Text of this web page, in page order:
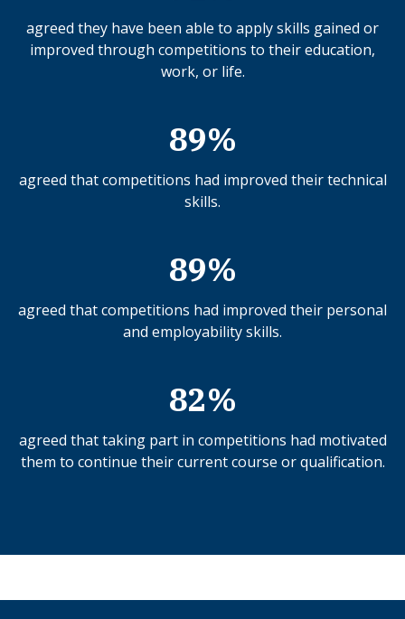
agreed they have been able to apply skills gained or
improved through competitions to their education,
work, or life.
89%
agreed that competitions had improved their technical
skills.
89%
agreed that competitions had improved their personal
and employability skills.
82%
agreed that taking part in competitions had motivated
them to continue their current course or qualification.